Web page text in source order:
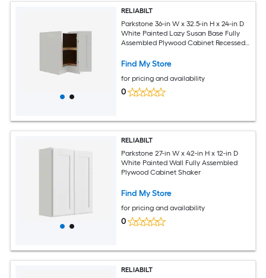
RELIABILT
Parkstone 36-in W x 32.5-in H x 24-in D
White Painted Lazy Susan Base Fully
Assembled Plywood Cabinet Recessed
Find My Store
for pricing and availability
0
RELIABILT
Parkstone 27-in W x 42-in H x 12-in D
White Painted Wall Fully Assembled
Plywood Cabinet Shaker
Find My Store
for pricing and availability
0
RELIABILT